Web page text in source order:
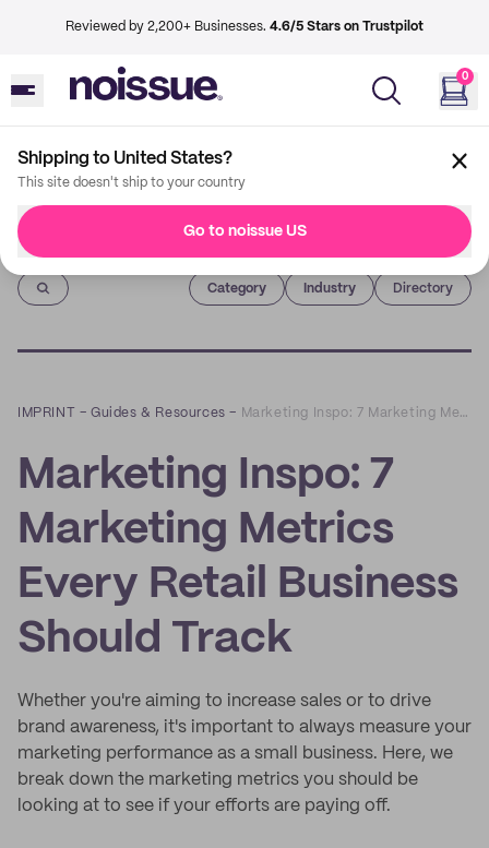
Reviewed by 2,200+ Businesses. 4.6/5 Stars on Trustpilot
0
Shipping to United States?
This site doesn't ship to your country
Go to noissue US
Imprint
Category Industry Directory
IMPRINT –Guides & Resources – Marketing Inspo: 7 Marketing Metrics Every Retail Business Should Track
Marketing Inspo: 7
Marketing Metrics
Every Retail Business
Should Track
Whether you're aiming to increase sales or to drive
brand awareness, it's important to always measure your
marketing performance as a small business. Here, we
break down the marketing metrics you should be
looking at to see if your efforts are paying off.